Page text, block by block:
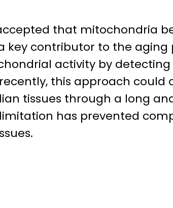
that mitochondria
key contributor to the aging
activity by
this approach
tissues through a long
has prevented